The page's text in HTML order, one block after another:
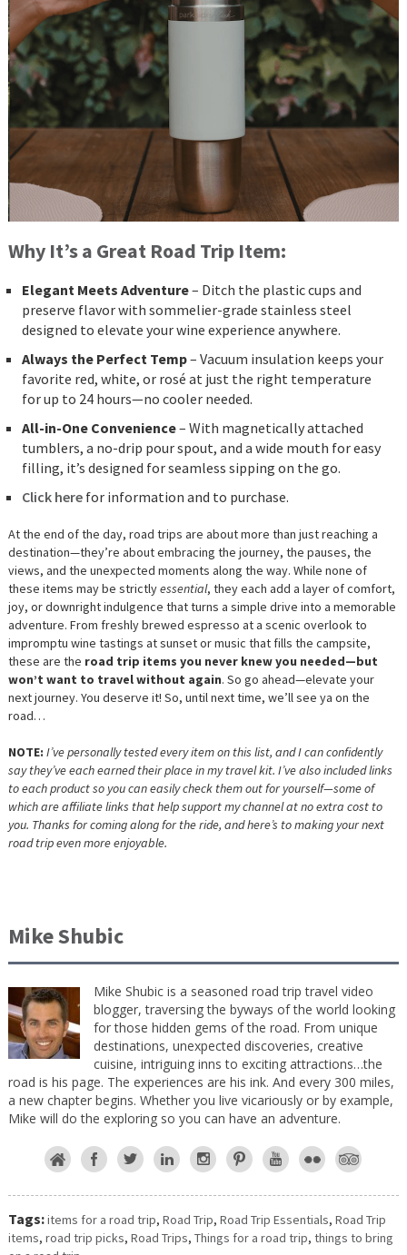
Why It’s a Great Road Trip Item:
Elegant Meets Adventure– Ditch the plastic cups and
preserve flavor with sommelier-grade stainless steel
designed to elevate your wine experience anywhere.
Always the Perfect Temp– Vacuum insulation keeps your
favorite red, white, or rosé at just the right temperature
for up to 24 hours—no cooler needed.
All-in-One Convenience– With magnetically attached
tumblers, a no-drip pour spout, and a wide mouth for easy
filling, it’s designed for seamless sipping on the go.
Click herefor information and to purchase.
At the end of the day, road trips are about more than just reaching a
destination—they’re about embracing the journey, the pauses, the
views, and the unexpected moments along the way. While none of
these items may be strictlyessential, they each add a layer of comfort,
joy, or downright indulgence that turns a simple drive into a memorable
adventure. From freshly brewed espresso at a scenic overlook to
impromptu wine tastings at sunset or music that fills the campsite,
these are the road trip items you never knew you needed—but
won’t want to travel without again. So go ahead—elevate your
next journey. You deserve it! So, until next time, we’ll see ya on the
road…
NOTE: I’ve personally tested every item on this list, and I can confidently
say they’ve each earned their place in my travel kit. I’ve also included links
to each product so you can easily check them out for yourself—some of
which are affiliate links that help support my channel at no extra cost to
you. Thanks for coming along for the ride, and here’s to making your next
road trip even more enjoyable.
Mike Shubic
Mike Shubic is a seasoned road trip travel video
blogger, traversing the byways of the world looking
for those hidden gems of the road. From unique
destinations, unexpected discoveries, creative
cuisine, intriguing inns to exciting attractions…the
road is his page. The experiences are his ink. And every 300 miles,
a new chapter begins. Whether you live vicariously or by example,
Mike will do the exploring so you can have an adventure.
Tags:items for a road trip, Road Trip, Road Trip Essentials, Road Trip
items, road trip picks, Road Trips, Things for a road trip, things to bring